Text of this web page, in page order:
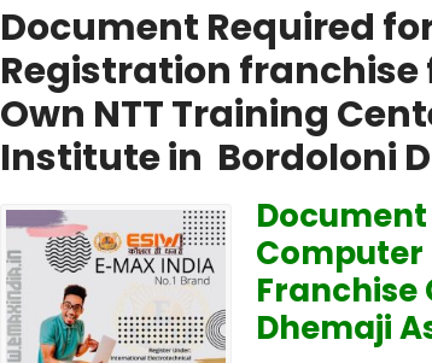
Document Required
Registration franchise
Own NTT Training
Institute in Bordoloni
Franchise
Dhemaji